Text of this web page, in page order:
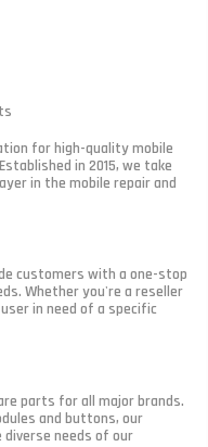
for high-quality mobile
in 2015, we take
in the mobile repair and
customers with a one-stop
Whether you're a reseller
in need of a specific
parts for all major brands.
and buttons, our
needs of our